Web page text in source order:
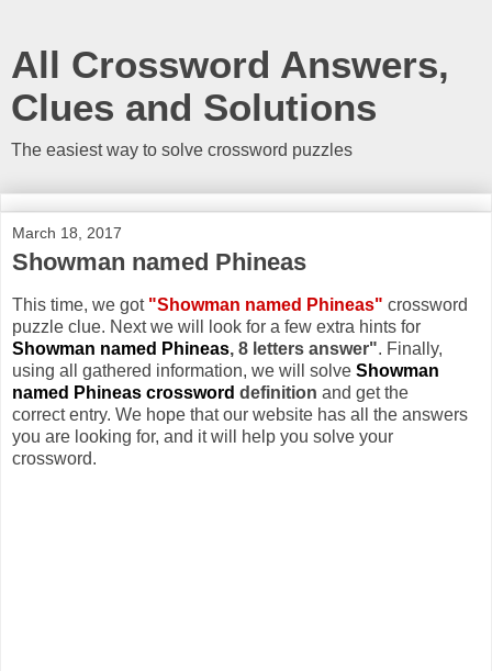
All Crossword Answers,
Clues and Solutions
The easiest way to solve crossword puzzles
March 18, 2017
Showman named Phineas
This time, we got "Showman named Phineas" crossword
puzzle clue. Next we will look for a few extra hints for
Showman named Phineas, 8 letters answer". Finally,
using all gathered information, we will solve Showman
named Phineas crossword definition and get the
correct entry. We hope that our website has all the answers
you are looking for, and it will help you solve your
crossword.